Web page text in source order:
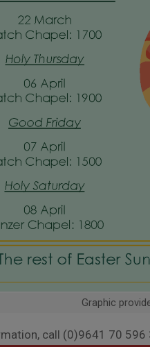
Graphic
call (0)9641 70